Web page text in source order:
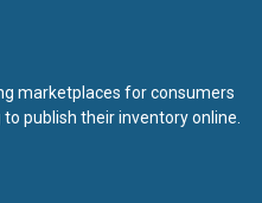
marketplaces for consumers
publish their inventory online.